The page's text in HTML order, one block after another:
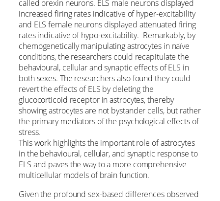
called orexin neurons. ELS male neurons displayed
increased firing rates indicative of hyper-excitability
and ELS female neurons displayed attenuated firing
rates indicative of hypo-excitability. Remarkably, by
chemogenetically manipulating astrocytes in naïve
conditions, the researchers could recapitulate the
behavioural, cellular and synaptic effects of ELS in
both sexes. The researchers also found they could
revert the effects of ELS by deleting the
glucocorticoid receptor in astrocytes, thereby
showing astrocytes are not bystander cells, but rather
the primary mediators of the psychological effects of
stress.
This work highlights the important role of astrocytes
in the behavioural, cellular, and synaptic response to
ELS and paves the way to a more comprehensive
multicellular models of brain function.
Given the profound sex-based differences observed